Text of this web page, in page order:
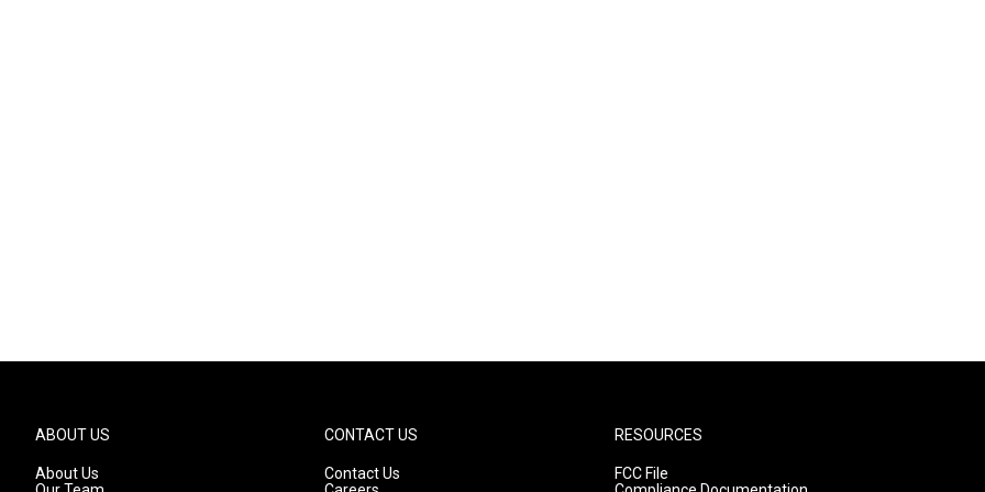
ABOUT US
About Us
CONTACT US
Contact Us
RESOURCES
FCC File